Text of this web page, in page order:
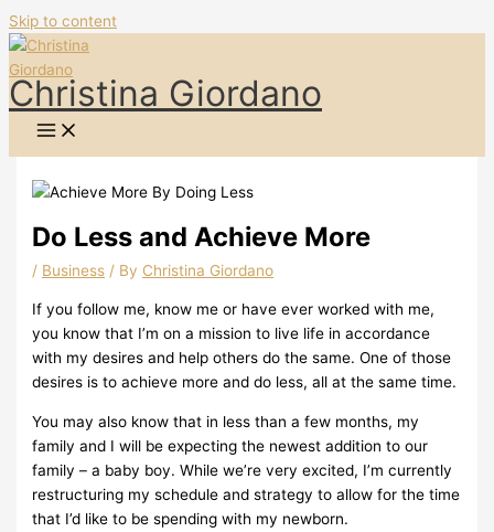
Skip to content
Christina Giordano
Do Less and Achieve More
/ Business / By Christina Giordano
If you follow me, know me or have ever worked with me,
you know that I’m on a mission to live life in accordance
with my desires and help others do the same. One of those
desires is to achieve more and do less, all at the same time.
You may also know that in less than a few months, my
family and I will be expecting the newest addition to our
family – a baby boy. While we’re very excited, I’m currently
restructuring my schedule and strategy to allow for the time
that I’d like to be spending with my newborn.